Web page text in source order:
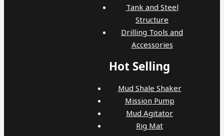
Tank and Steel
Structure
Drilling Tools and
Accessories
Hot Selling
Mud Shale Shaker
Mission Pump
Mud Agitator
Rig Mat